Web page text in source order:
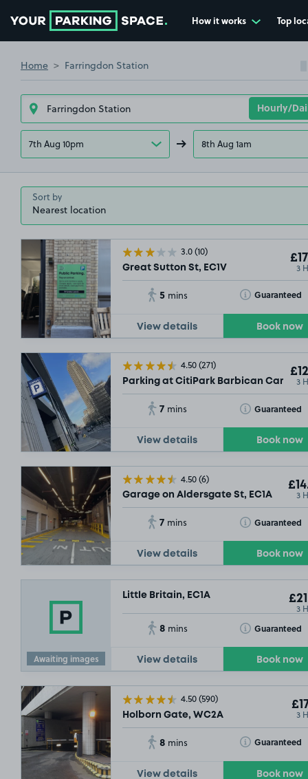
How it works Top
Home Farringdon Station
7th Aug 10pm 8th Aug 1am
Sort by
3.0(10)
Great Sutton St, EC1V 3
5 mins Guaranteed
Toggle Tooltip
View details Book now
4.50(271)
Parking at CitiPark Barbican Car Park,
3
7 mins Guaranteed
Toggle Tooltip
View details Book now
4.50(6)
Garage on Aldersgate St, EC1A 3
7 mins Guaranteed
Toggle Tooltip
View details Book now
Awaiting images
Little Britain, EC1A
3
8 mins Guaranteed
Toggle Tooltip
View details Book now
4.50(590)
Holborn Gate, WC2A 3
8 mins Guaranteed
Toggle Tooltip
View details Book now